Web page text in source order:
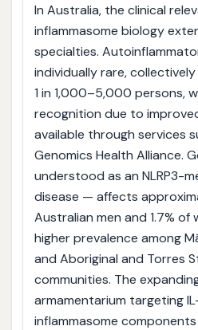
In Australia, the clinical
inflammasome biology
specialties.
individually rare,
1 in 1,000–5,000 persons,
recognition due to
available through services
Genomics Health Alliance.
understood as an NLRP3-
disease — affects
Australian men and 1.7% of
higher prevalence among
and Aboriginal and Torres
communities. The
armamentarium targeting
inflammasome